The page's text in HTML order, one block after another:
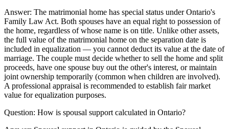
Answer: The matrimonial home has special status under Ontario's
Family Law Act. Both spouses have an equal right to possession of
the home, regardless of whose name is on title. Unlike other assets,
the full value of the matrimonial home on the separation date is
included in equalization — you cannot deduct its value at the date of
marriage. The couple must decide whether to sell the home and split
proceeds, have one spouse buy out the other's interest, or maintain
joint ownership temporarily (common when children are involved).
A professional appraisal is recommended to establish fair market
value for equalization purposes.
Question: How is spousal support calculated in Ontario?